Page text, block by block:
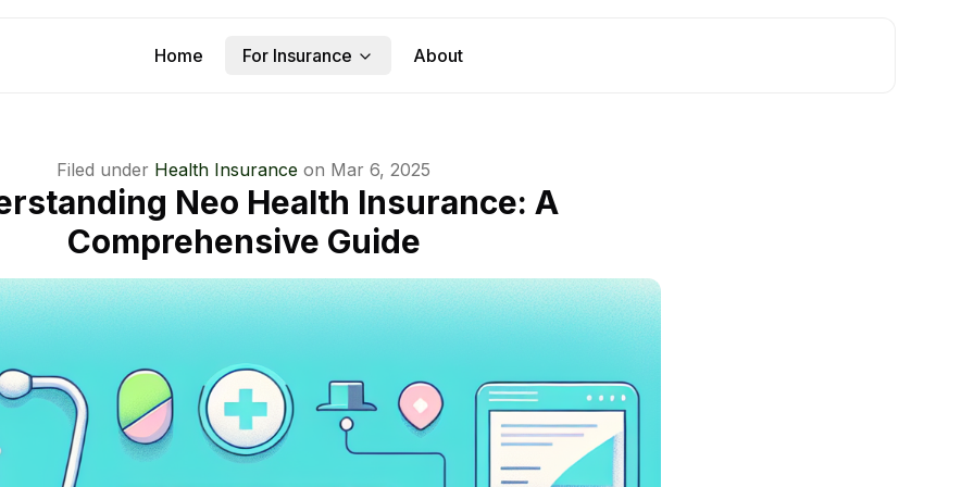
Home For Insurance About
Filed under Health Insurance on Mar 6, 2025
Neo Health Insurance: A
Comprehensive Guide